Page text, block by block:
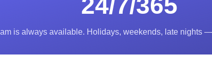
is always available. Holidays, weekends, late nights